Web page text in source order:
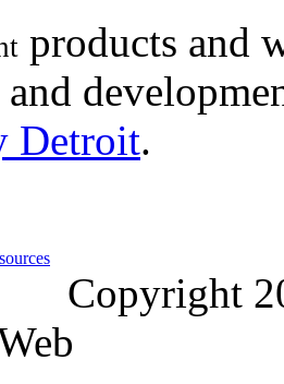
products and
Detroit.
Copyright